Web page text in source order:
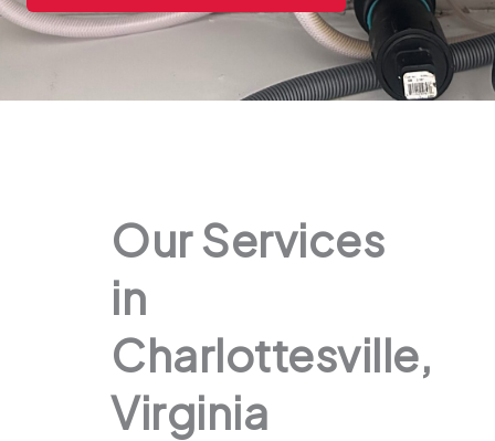
Our Services
in
Charlottesville,
Virginia